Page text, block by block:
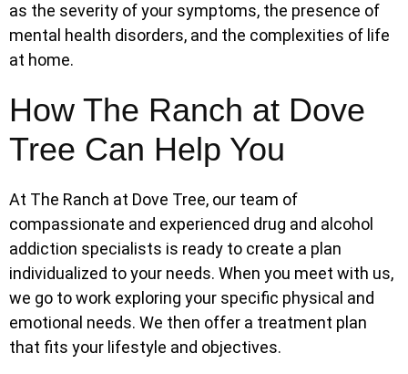
as the severity of your symptoms, the presence of
mental health disorders, and the complexities of life
at home.
How The Ranch at Dove
Tree Can Help You
At The Ranch at Dove Tree, our team of
compassionate and experienced drug and alcohol
addiction specialists is ready to create a plan
individualized to your needs. When you meet with us,
we go to work exploring your specific physical and
emotional needs. We then offer a treatment plan
that fits your lifestyle and objectives.